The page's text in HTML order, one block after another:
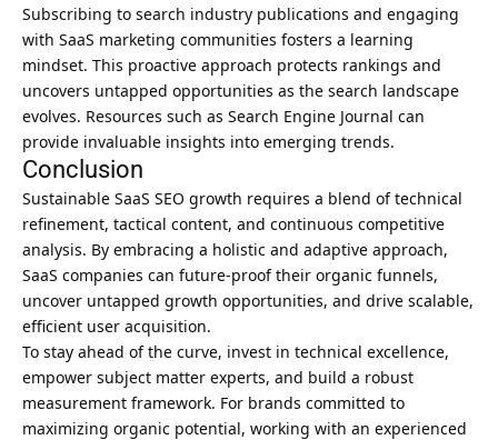
Subscribing to search industry publications and engaging
with SaaS marketing communities fosters a learning
mindset. This proactive approach protects rankings and
uncovers untapped opportunities as the search landscape
evolves. Resources such as Search Engine Journal can
provide invaluable insights into emerging trends.
Conclusion
Sustainable SaaS SEO growth requires a blend of technical
refinement, tactical content, and continuous competitive
analysis. By embracing a holistic and adaptive approach,
SaaS companies can future-proof their organic funnels,
uncover untapped growth opportunities, and drive scalable,
efficient user acquisition.
To stay ahead of the curve, invest in technical excellence,
empower subject matter experts, and build a robust
measurement framework. For brands committed to
maximizing organic potential, working with an experienced